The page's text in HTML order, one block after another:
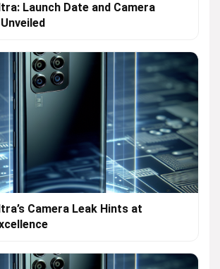
Launch Date and Camera
Camera Leak Hints at